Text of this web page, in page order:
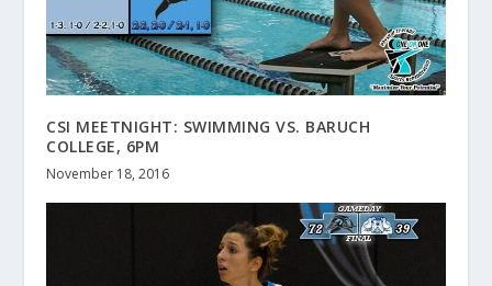
CSI MEETNIGHT: SWIMMING VS. BARUCH
COLLEGE, 6PM
November 18, 2016